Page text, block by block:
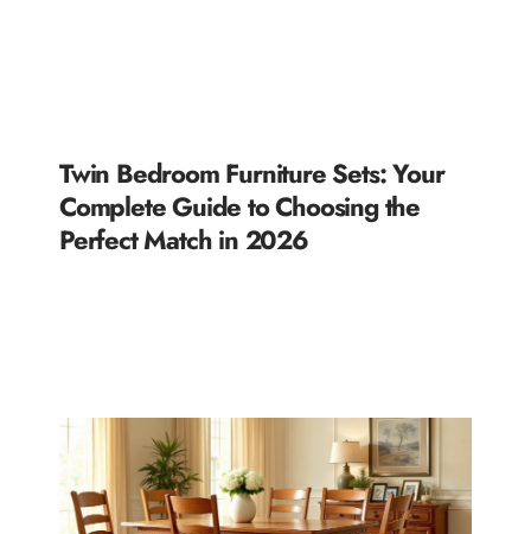
Twin Bedroom Furniture Sets: Your
Complete Guide to Choosing the
Perfect Match in 2026